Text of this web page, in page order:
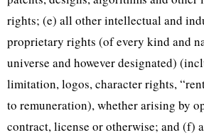
rights; (e) all other intellectual and
proprietary rights (of every kind and
universe and however designated)
limitation, logos, character rights,
to remuneration), whether arising by
contract, license or otherwise; and (f)